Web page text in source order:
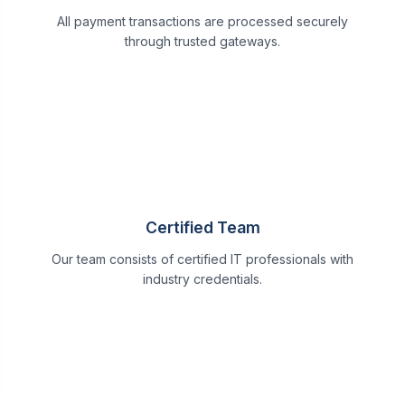
All payment transactions are processed securely
through trusted gateways.
Certified Team
Our team consists of certified IT professionals with
industry credentials.